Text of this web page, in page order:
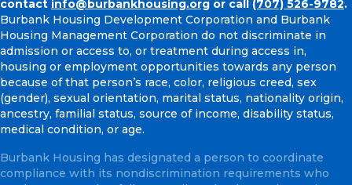
contact info@burbankhousing.org or call (707) 526-9782.
Burbank Housing Development Corporation and Burbank
Housing Management Corporation do not discriminate in
admission or access to, or treatment during access in,
housing or employment opportunities towards any person
because of that person’s race, color, religious creed, sex
(gender), sexual orientation, marital status, nationality origin,
ancestry, familial status, source of income, disability status,
medical condition, or age.
Burbank Housing has designated a person to coordinate
compliance with its nondiscrimination requirements who